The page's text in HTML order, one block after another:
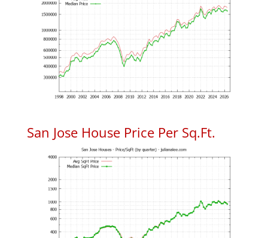
San Jose House Price Per Sq.Ft.